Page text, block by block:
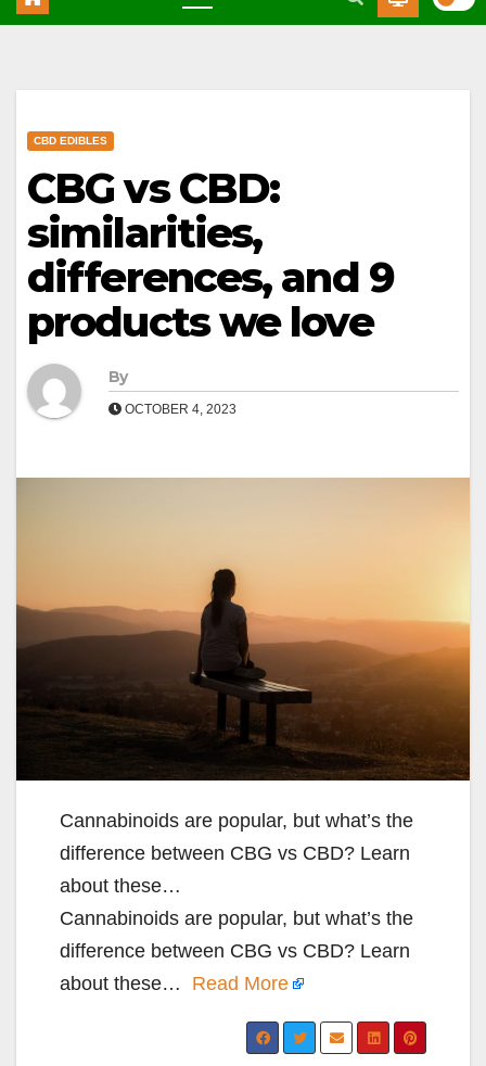
CBD EDIBLES
CBG vs CBD:
similarities,
differences, and 9
products we love
By
OCTOBER 4, 2023
Cannabinoids are popular, but what’s the
difference between CBG vs CBD? Learn
about these…
Cannabinoids are popular, but what’s the
difference between CBG vs CBD? Learn
about these… Read More